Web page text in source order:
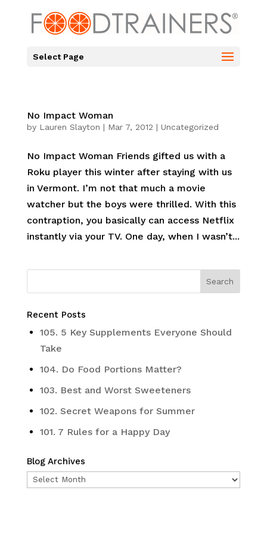
Select Page
No Impact Woman
by Lauren Slayton | Mar 7, 2012 | Uncategorized
No Impact Woman Friends gifted us with a
Roku player this winter after staying with us
in Vermont. I’m not that much a movie
watcher but the boys were thrilled. With this
contraption, you basically can access Netflix
instantly via your TV. One day, when I wasn’t...
Recent Posts
105. 5 Key Supplements Everyone Should
Take
104. Do Food Portions Matter?
103. Best and Worst Sweeteners
102. Secret Weapons for Summer
101. 7 Rules for a Happy Day
Blog Archives
Blog